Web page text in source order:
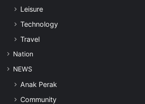
Leisure
Technology
Travel
Nation
NEWS
Anak Perak
Community